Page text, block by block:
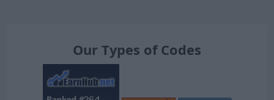
Our Types of Codes